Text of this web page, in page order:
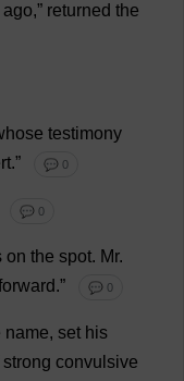
ago,” returned the
testimony
.” 💬 0
💬 0
on the spot. Mr.
.” 💬 0
name, set his
strong convulsive